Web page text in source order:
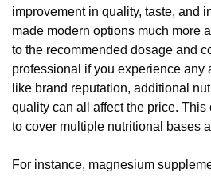
improvement in quality, taste, and
made modern options much more
to the recommended dosage and
professional if you experience any
like brand reputation, additional
quality can all affect the price.
to cover multiple nutritional bases
For instance, magnesium